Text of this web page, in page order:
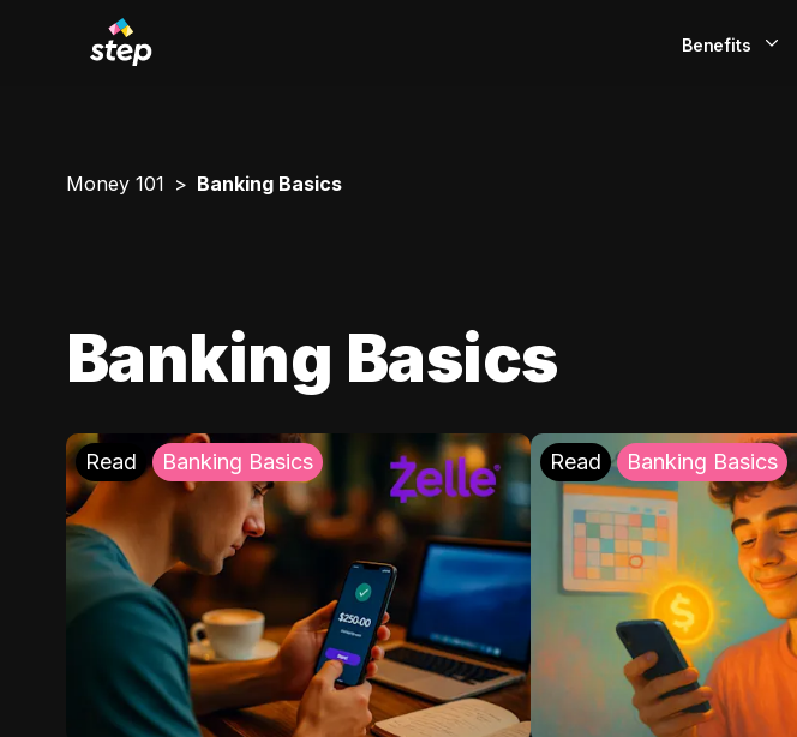
Benefits
Money 101 Banking Basics
Banking Basics
Read Banking Basics Read Banking Basics